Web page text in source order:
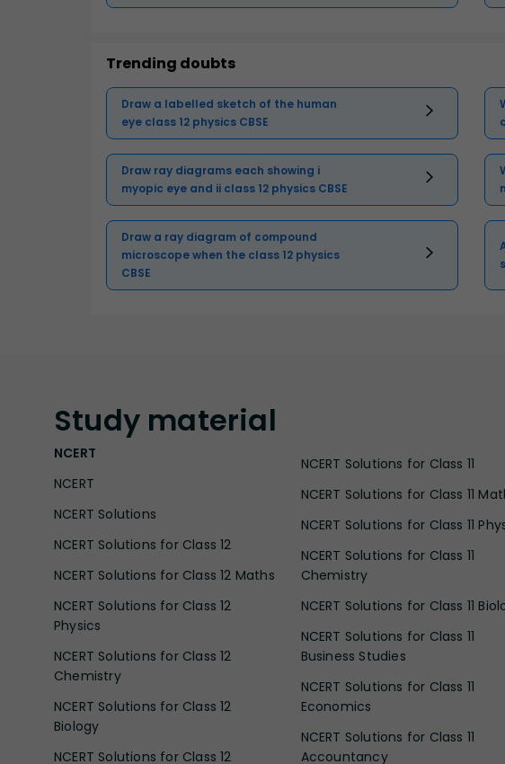
Trending doubts
Draw a labelled sketch of the human
eye class 12 physics CBSE
Draw ray diagrams each showing i
myopic eye and ii class 12 physics CBSE
Draw a ray diagram of compound
microscope when the class 12 physics
CBSE
Study material
NCERT
NCERT
NCERT Solutions
NCERT Solutions for Class 12
NCERT Solutions for Class 12 Maths
NCERT Solutions for Class 12
Physics
NCERT Solutions for Class 12
Chemistry
NCERT Solutions for Class 12
Biology
NCERT Solutions for Class 12
NCERT Solutions for Class 11
NCERT Solutions for Class 11
NCERT Solutions for Class 11
NCERT Solutions for Class 11
Chemistry
NCERT Solutions for Class 11
NCERT Solutions for Class 11
Business Studies
NCERT Solutions for Class 11
Economics
NCERT Solutions for Class 11
Accountancy